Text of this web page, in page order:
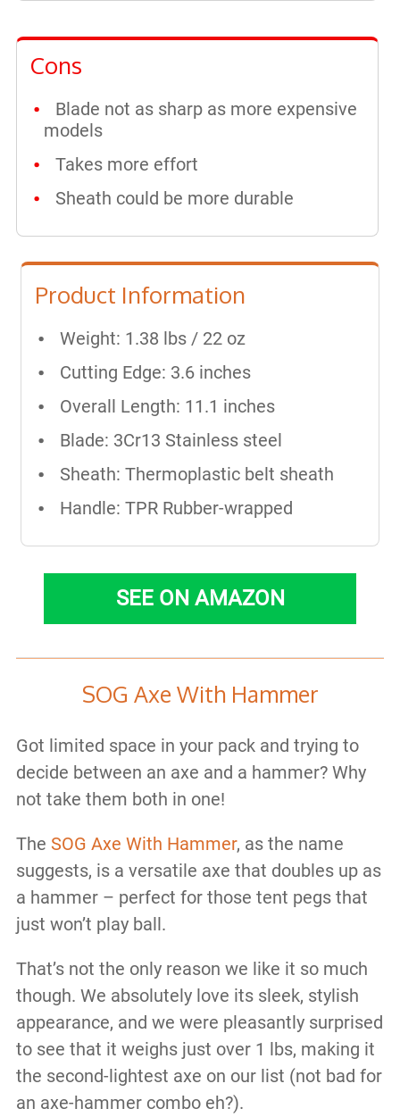
Cons
Blade not as sharp as more expensive
models
Takes more effort
Sheath could be more durable
Product Information
Weight: 1.38 lbs / 22 oz
Cutting Edge: 3.6 inches
Overall Length: 11.1 inches
Blade: 3Cr13 Stainless steel
Sheath: Thermoplastic belt sheath
Handle: TPR Rubber-wrapped
SEE ON AMAZON
SOG Axe With Hammer
Got limited space in your pack and trying to
decide between an axe and a hammer? Why
not take them both in one!
The SOG Axe With Hammer, as the name
suggests, is a versatile axe that doubles up as
a hammer – perfect for those tent pegs that
just won’t play ball.
That’s not the only reason we like it so much
though. We absolutely love its sleek, stylish
appearance, and we were pleasantly surprised
to see that it weighs just over 1 lbs, making it
the second-lightest axe on our list (not bad for
an axe-hammer combo eh?).